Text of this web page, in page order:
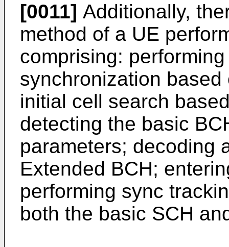
[0011] Additionally,
method of a UE
comprising:
synchronization
initial cell search
detecting the basic
parameters; decoding
Extended BCH;
performing sync
both the basic SCH